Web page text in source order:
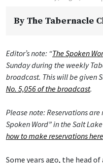
By The Tabernacle
Editor’s note: “The Spoken
Sunday during the weekly
broadcast. This will be given
No. 5,056 of the broadcast.
Please note: Reservations
Spoken Word” in the Salt
how to make reservations here
Some years ago, the head